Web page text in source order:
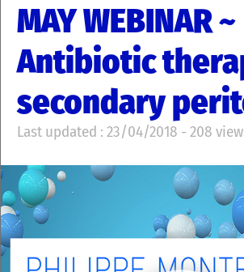
MAY WEBINAR ~
Antibiotic
secondary
Last updated : 23/04/2018 - 208